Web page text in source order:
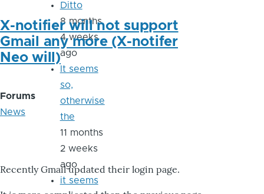
X-notifier will not support
Gmail any more (X-notifer
Neo will)
Forums
News
Recently Gmail updated their login page.
Ditto
8 months
4 weeks
ago
It seems
so,
otherwise
the
11 months
2 weeks
ago
it seems